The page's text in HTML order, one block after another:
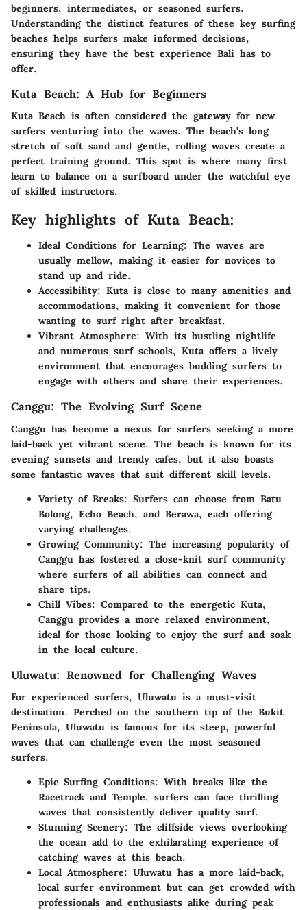
beginners, intermediates, or seasoned surfers.
Understanding the distinct features of these key surfing
beaches helps surfers make informed decisions,
ensuring they have the best experience Bali has to
offer.
Kuta Beach: A Hub for Beginners
Kuta Beach is often considered the gateway for new
surfers venturing into the waves. The beach's long
stretch of soft sand and gentle, rolling waves create a
perfect training ground. This spot is where many first
learn to balance on a surfboard under the watchful eye
of skilled instructors.
Key highlights of Kuta Beach:
Ideal Conditions for Learning: The waves are
usually mellow, making it easier for novices to
stand up and ride.
Accessibility: Kuta is close to many amenities and
accommodations, making it convenient for those
wanting to surf right after breakfast.
Vibrant Atmosphere: With its bustling nightlife
and numerous surf schools, Kuta offers a lively
environment that encourages budding surfers to
engage with others and share their experiences.
Canggu: The Evolving Surf Scene
Canggu has become a nexus for surfers seeking a more
laid-back yet vibrant scene. The beach is known for its
evening sunsets and trendy cafes, but it also boasts
some fantastic waves that suit different skill levels.
Variety of Breaks: Surfers can choose from Batu
Bolong, Echo Beach, and Berawa, each offering
varying challenges.
Growing Community: The increasing popularity of
Canggu has fostered a close-knit surf community
where surfers of all abilities can connect and
share tips.
Chill Vibes: Compared to the energetic Kuta,
Canggu provides a more relaxed environment,
ideal for those looking to enjoy the surf and soak
in the local culture.
Uluwatu: Renowned for Challenging Waves
For experienced surfers, Uluwatu is a must-visit
destination. Perched on the southern tip of the Bukit
Peninsula, Uluwatu is famous for its steep, powerful
waves that can challenge even the most seasoned
surfers.
Epic Surfing Conditions: With breaks like the
Racetrack and Temple, surfers can face thrilling
waves that consistently deliver quality surf.
Stunning Scenery: The cliffside views overlooking
the ocean add to the exhilarating experience of
catching waves at this beach.
Local Atmosphere: Uluwatu has a more laid-back,
local surfer environment but can get crowded with
professionals and enthusiasts alike during peak